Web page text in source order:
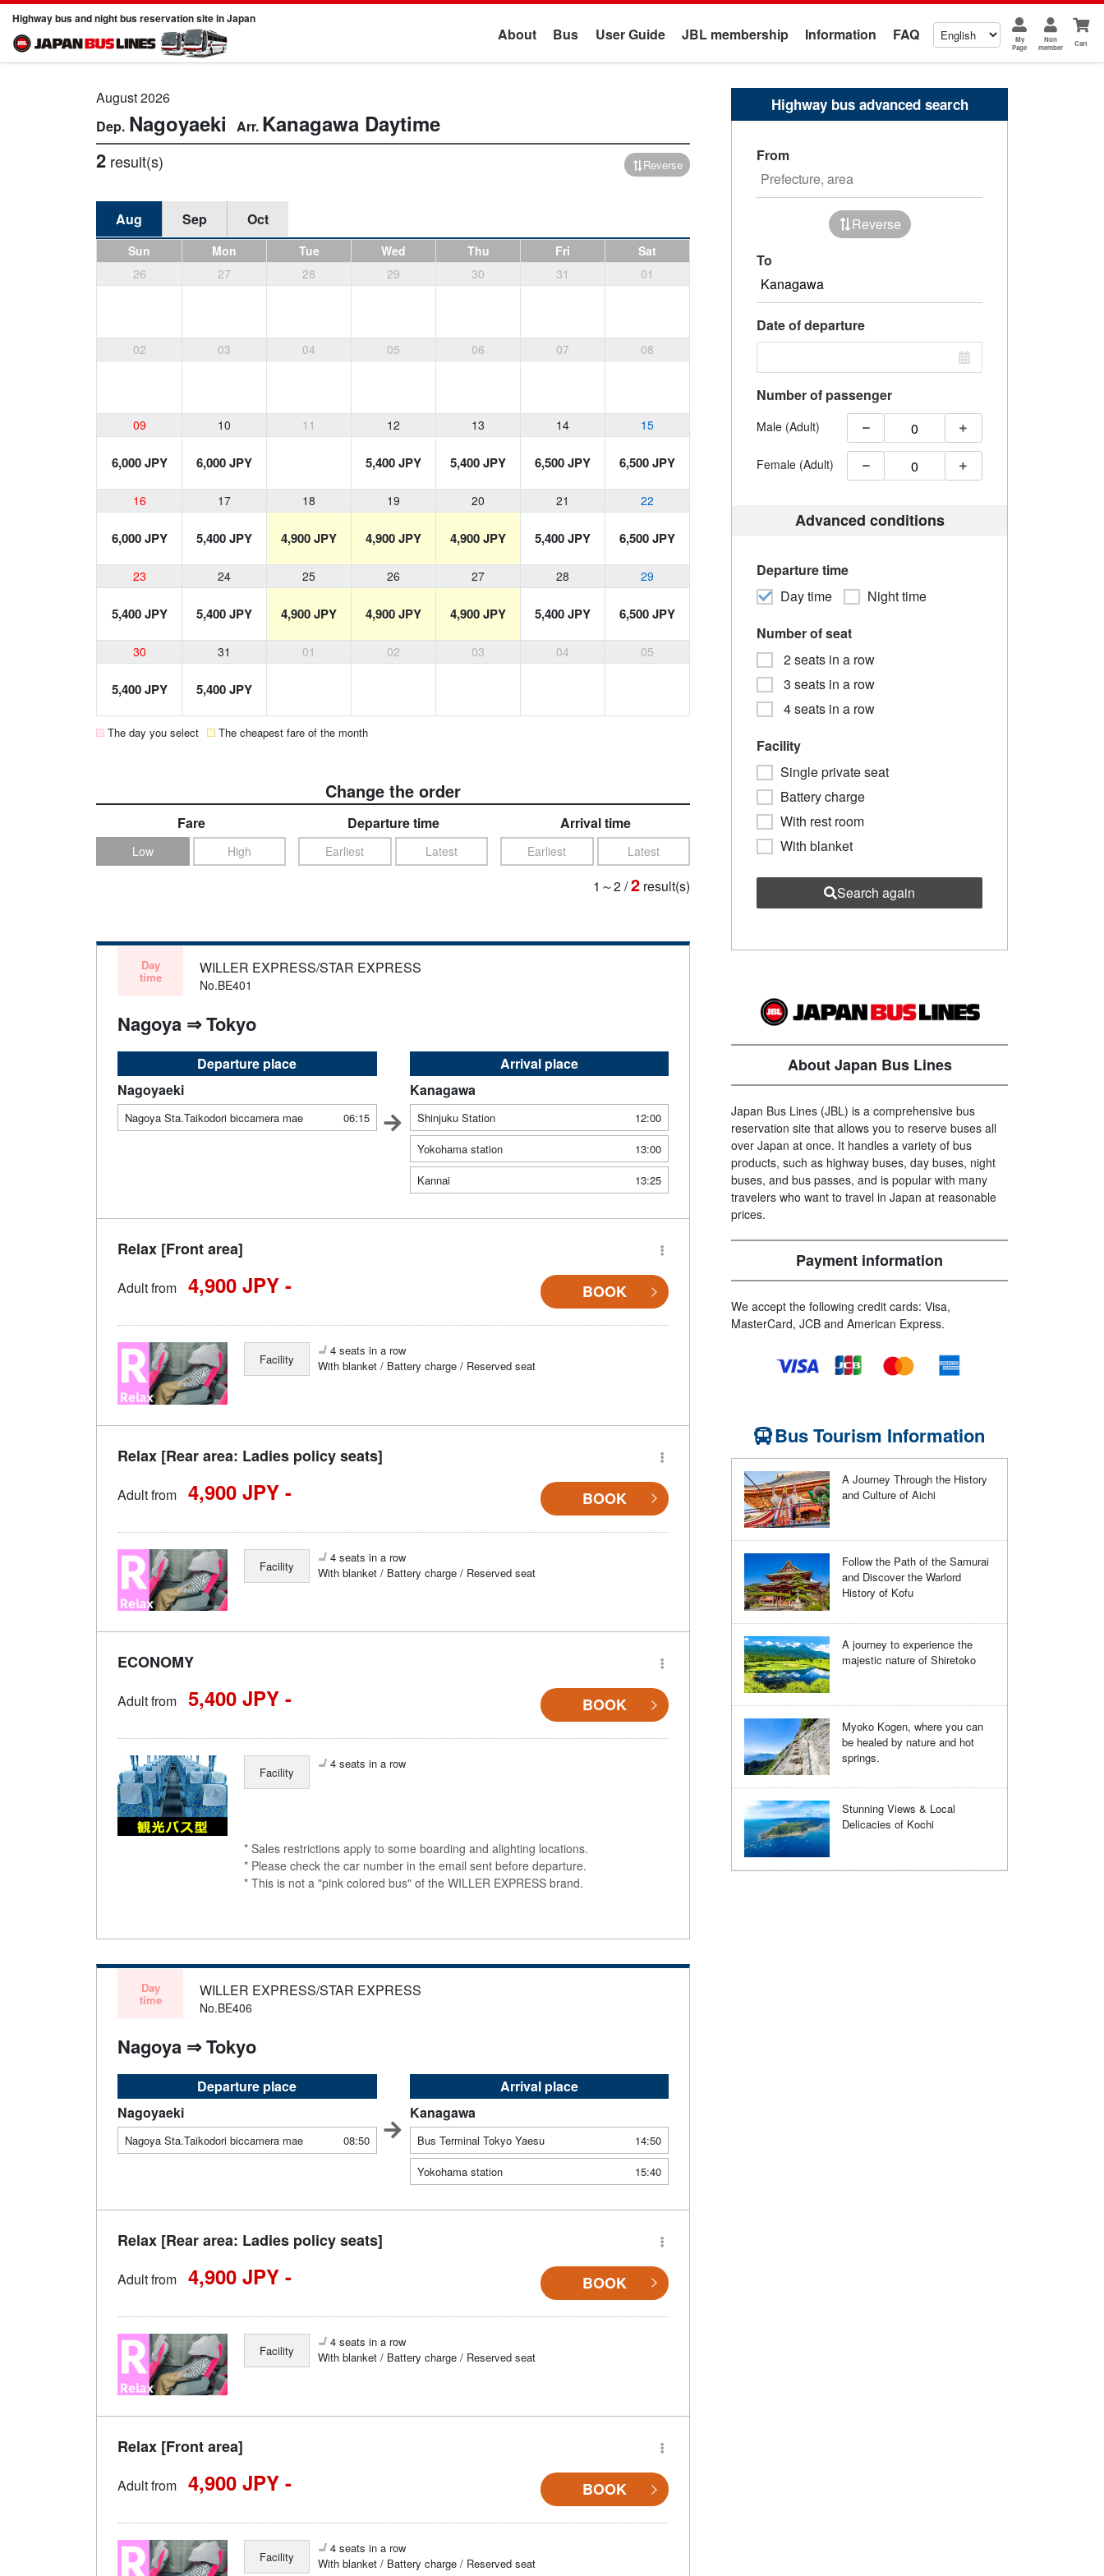
Highway bus and night bus reservation site in Japan
About Bus User Guide JBL membership Information FAQ
My
Page
Non
member
Cart
August 2026
Nagoyaeki Kanagawa Daytime
2 result(s) Reverse
Aug Sep Oct
Sun Mon Tue Wed Thu Fri
Sat
26
27 28 29 30 31 01
02 03 04 05 06 07 08
09 10 11 12 13 14 15
6,000 JPY 6,000 JPY 5,400 JPY 5,400 JPY 6,500 JPY 6,500 JPY
16 17 18 19 20 21 22
6,000 JPY 5,400 JPY 4,900 JPY 4,900 JPY 4,900 JPY 5,400 JPY 6,500 JPY
23 24 25 26 27 28 29
5,400 JPY 5,400 JPY 4,900 JPY 4,900 JPY 4,900 JPY 5,400 JPY 6,500 JPY
30 31 01 02 03 04 05
5,400 JPY 5,400 JPY
The day you select The cheapest fare of the month
Change the order
Fare
Low High
Departure time
Earliest Latest
Arrival time
Earliest Latest
1～2/2 result(s)
Day
time
WILLER EXPRESS/STAR EXPRESS
No.BE401
Nagoya ⇒ Tokyo
Departure place
Nagoyaeki
Nagoya Sta.Taikodori biccamera mae 06:15
Arrival place
Kanagawa
Shinjuku Station
12:00
Yokohama station
13:00
Kannai
13:25
Relax [Front area]
Adult from 4,900 JPY - BOOK
Facility
4 seats in a row
With blanket / Battery charge / Reserved seat
Relax [Rear area: Ladies policy seats]
Adult from 4,900 JPY - BOOK
Facility
4 seats in a row
With blanket / Battery charge / Reserved seat
ECONOMY
Adult from 5,400 JPY - BOOK
Facility
4 seats in a row
* Sales restrictions apply to some boarding and alighting locations.
* Please check the car number in the email sent before departure.
* This is not a "pink colored bus" of the WILLER EXPRESS brand.
Day
time
WILLER EXPRESS/STAR EXPRESS
No.BE406
Nagoya ⇒ Tokyo
Departure place
Nagoyaeki
Nagoya Sta.Taikodori biccamera mae 08:50
Arrival place
Kanagawa
Bus Terminal Tokyo Yaesu
14:50
Yokohama station
15:40
Relax [Rear area: Ladies policy seats]
Adult from 4,900 JPY - BOOK
Facility
4 seats in a row
With blanket / Battery charge / Reserved seat
Relax [Front area]
Adult from 4,900 JPY - BOOK
Facility
4 seats in a row
With blanket / Battery charge / Reserved seat
Highway bus advanced search
From
Reverse
To
Date of departure
Number of passenger
Male (Adult)
Female (Adult)
Advanced conditions
Departure time
Day time
Night time
Number of seat
2 seats in a row
3 seats in a row
4 seats in a row
Facility
Single private seat
Battery charge
With rest room
With blanket
Search again
About Japan Bus Lines
Japan Bus Lines (JBL) is a comprehensive bus
reservation site that allows you to reserve buses all
over Japan at once. It handles a variety of bus
products, such as highway buses, day buses, night
buses, and bus passes, and is popular with many
travelers who want to travel in Japan at reasonable
prices.
Payment information
We accept the following credit cards: Visa,
MasterCard, JCB and American Express.
Bus Tourism Information
A Journey Through the History
and Culture of Aichi
Follow the Path of the Samurai
and Discover the Warlord
History of Kofu
A journey to experience the
majestic nature of Shiretoko
Myoko Kogen, where you can
be healed by nature and hot
springs.
Stunning Views & Local
Delicacies of Kochi